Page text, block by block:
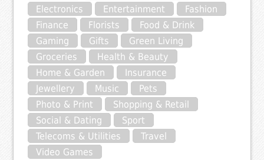
Electronics
Entertainment
Fashion
Finance
Florists
Food & Drink
Gaming
Gifts
Green Living
Groceries
Health & Beauty
Home & Garden
Insurance
Jewellery
Music
Pets
Photo & Print
Shopping & Retail
Social & Dating
Sport
Telecoms & Utilities
Travel
Video Games